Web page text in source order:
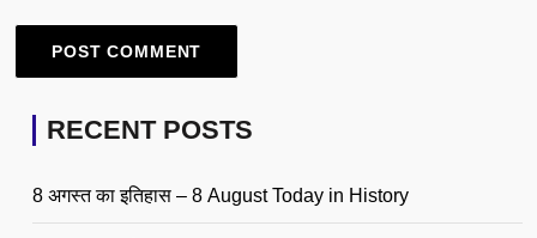
RECENT POSTS
8 अगस्त का इतिहास – 8 August Today in History